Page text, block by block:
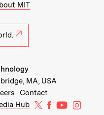
MIT
MA, USA
window)
in new window)
(opens in new window)
Contact
Hub MIT on X
MIT onMIT on
MIT